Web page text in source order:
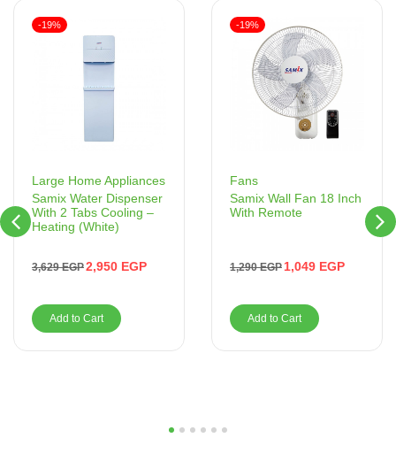
Large Home Appliances
Samix Water Dispenser
With 2 Tabs Cooling –
Heating (White)
3,629EGP2,950 EGP
-19%
Add to Cart
Fans
Samix Wall Fan 18 Inch
With Remote
1,290EGP 1,049 EGP
-19%
Add to Cart
5 6